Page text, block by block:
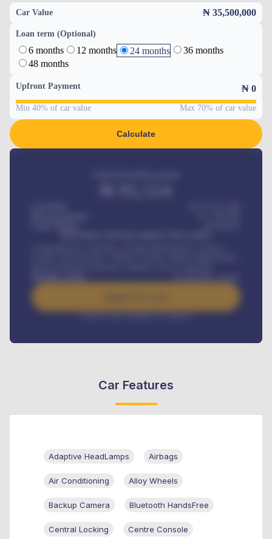
Car Value ₦ 35,500,000
Loan term (Optional)
6 months 12 months 24 months
36 months
48 months
Upfront Payment ₦ 0
Min 40% of car value Max 70% of car value
Calculate
/ month
Interest rate available on request
Car Features
Adaptive HeadLamps Airbags
Air Conditioning Alloy Wheels
Backup Camera Bluetooth HandsFree
Central Locking Centre Console